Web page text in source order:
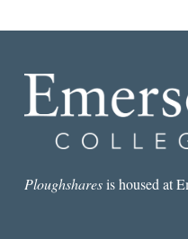
Ploughsharesis housed at